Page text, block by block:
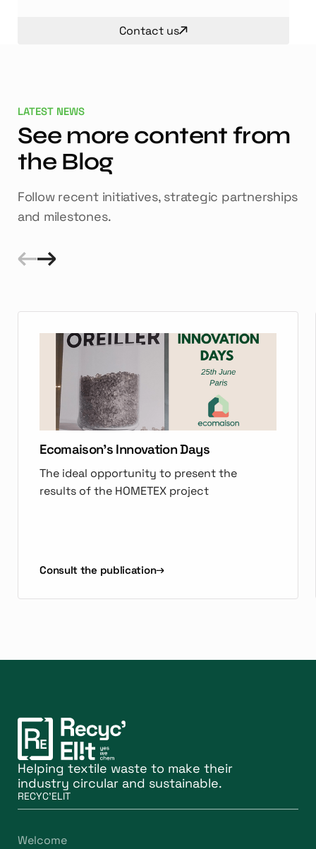
Contact us
LATEST NEWS
See more content from
the Blog
Follow recent initiatives, strategic partnerships
and milestones.
Ecomaison's Innovation Days
The ideal opportunity to present the
results of the HOMETEX project
Consult the publication
Helping textile waste to make their
industry circular and sustainable.
RECYC'ELIT
Welcome